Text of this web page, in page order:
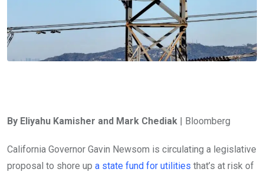
By Eliyahu Kamisher and Mark Chediak | Bloomberg
California Governor Gavin Newsom is circulating a legislative
proposal to shore up a state fund for utilities that’s at risk of